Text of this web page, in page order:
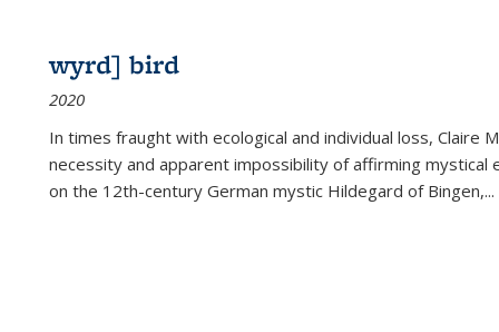
wyrd] bird
2020
In times fraught with ecological and individual loss, Claire
necessity and apparent impossibility of affirming
on the 12th-century German mystic Hildegard of Bingen,...